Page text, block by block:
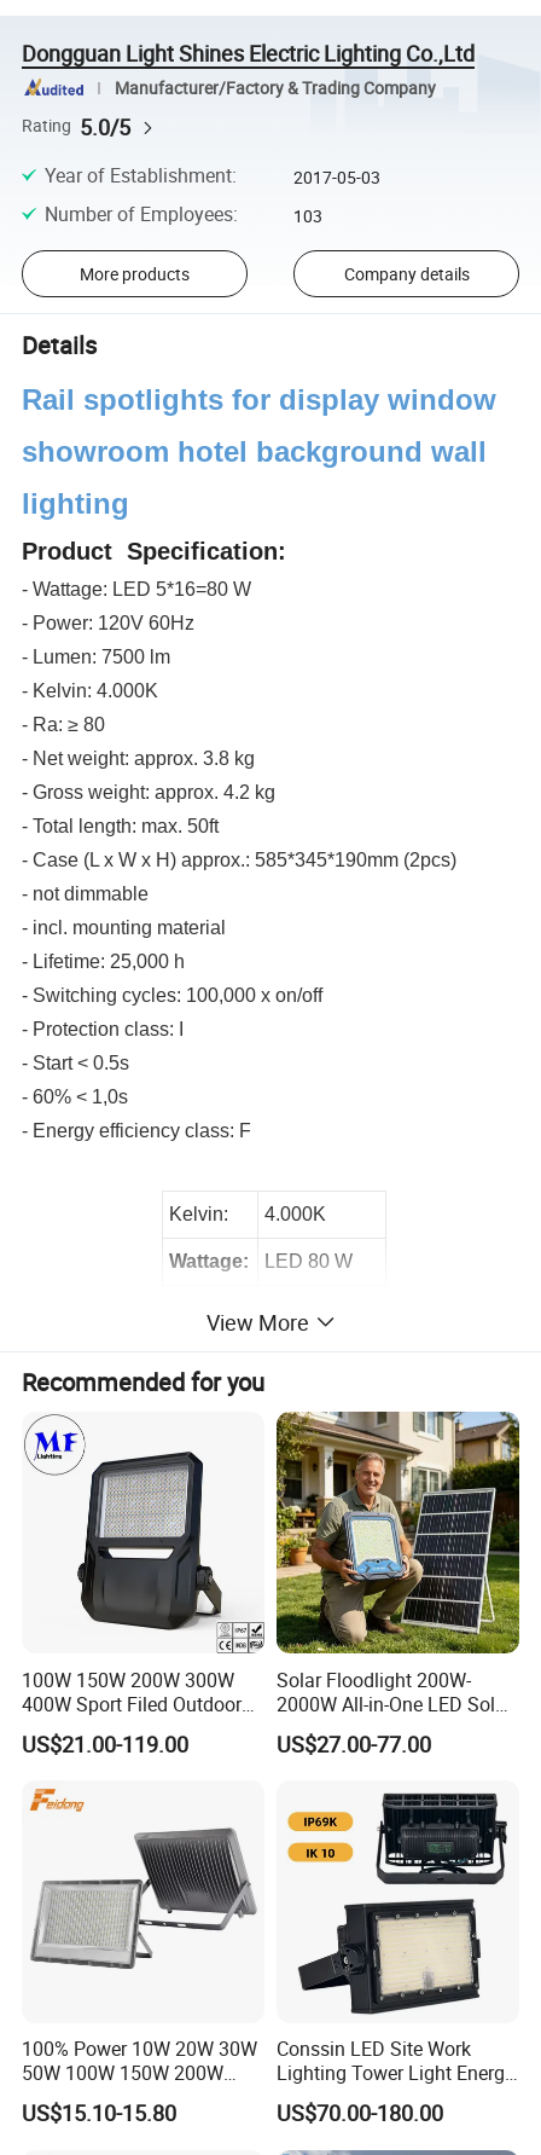
Dongguan Light Shines Electric Lighting Co.,Ltd
Manufacturer/Factory & Trading Company
Rating 5.0/5
Year of Establishment: 2017-05-03
Number of Employees: 103
More products Company details
Details
Rail spotlights for display window
showroom hotel background wall
lighting
Product Specification:
- Wattage: LED 5*16=80 W
- Power: 120V 60Hz
- Lumen: 7500 lm
- Kelvin: 4.000K
- Ra: ≥ 80
- Net weight: approx. 3.8 kg
- Gross weight: approx. 4.2 kg
- Total length: max. 50ft
- Case (L x W x H) approx.: 585*345*190mm (2pcs)
- not dimmable
- incl. mounting material
- Lifetime: 25,000 h
- Switching cycles: 100,000 x on/off
- Protection class: I
- Start < 0.5s
- 60% < 1,0s
- Energy efficiency class: F
Kelvin: 4.000K
Wattage: LED 80 W
Product Display:
View More
Recommended for you
100W 150W 200W 300W
400W Sport Filed Outdoor
LED Stadium Light Garden
Landscape Tennis Court
Dustproof LED Flood Light
US$21.00-119.00
Solar Floodlight 200W-
2000W All-in-One LED Solar
Projector Light IP65
Waterproof Outdoor
US$27.00-77.00
100% Power 10W 20W 30W
50W 100W 150W 200W
300W 400W Dob AC100-
265V AC200-240V Outdoor
US$15.10-15.80
Conssin LED Site Work
Lighting Tower Light Energy
Saving Waterproof IP69
Ik10 Floodlight
US$70.00-180.00